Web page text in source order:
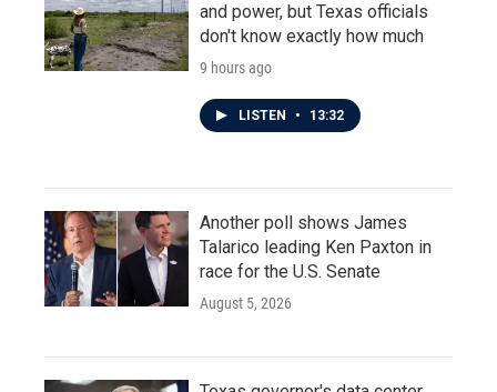
and power, but Texas officials
don't know exactly how much
9 hours ago
LISTEN • 13:32
Another poll shows James
Talarico leading Ken Paxton in
race for the U.S. Senate
August 5, 2026